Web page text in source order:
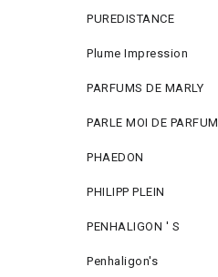
PUREDISTANCE
Plume Impression
PARFUMS DE MARLY
PARLE MOI DE PARFUM
PHAEDON
PHILIPP PLEIN
PENHALIGON ' S
Penhaligon's